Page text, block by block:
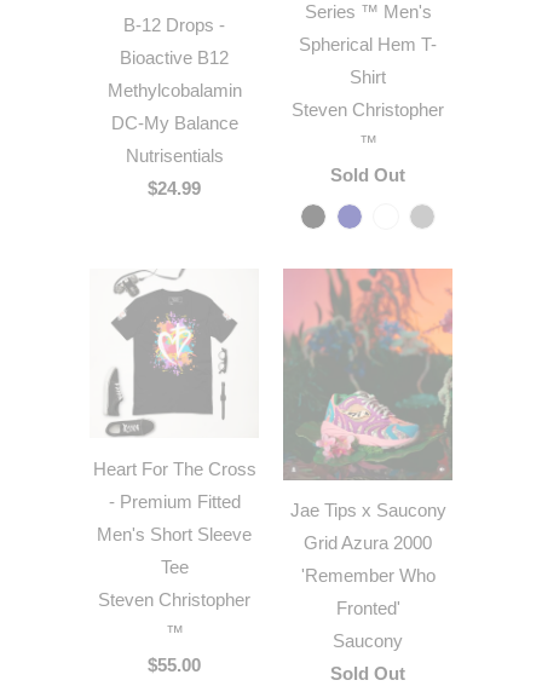
B-12 Drops -
Bioactive B12
Methylcobalamin
DC-My Balance
Nutrisentials
$24.99
Series ™ Men's
Spherical Hem T-
Shirt
Steven Christopher
™
Sold Out
Heart For The Cross
- Premium Fitted
Men's Short Sleeve
Tee
Steven Christopher
™
$55.00
Jae Tips x Saucony
Grid Azura 2000
'Remember Who
Fronted'
Saucony
Sold Out